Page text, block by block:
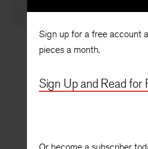
Sign up for a free account
pieces a month.
Sign Up and Read for